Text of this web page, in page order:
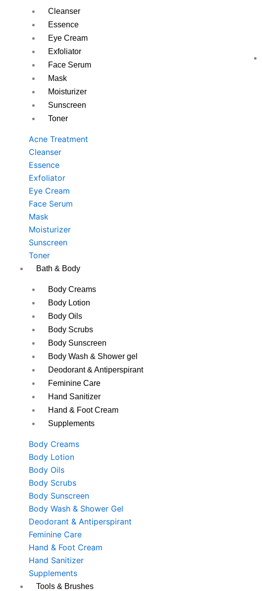
Cleanser
Essence
Eye Cream
Exfoliator
Face Serum
Mask
Moisturizer
Sunscreen
Toner
Acne Treatment
Cleanser
Essence
Exfoliator
Eye Cream
Face Serum
Mask
Moisturizer
Sunscreen
Toner
Bath & Body
Body Creams
Body Lotion
Body Oils
Body Scrubs
Body Sunscreen
Body Wash & Shower gel
Deodorant & Antiperspirant
Feminine Care
Hand Sanitizer
Hand & Foot Cream
Supplements
Body Creams
Body Lotion
Body Oils
Body Scrubs
Body Sunscreen
Body Wash & Shower Gel
Deodorant & Antiperspirant
Feminine Care
Hand & Foot Cream
Hand Sanitizer
Supplements
Tools & Brushes